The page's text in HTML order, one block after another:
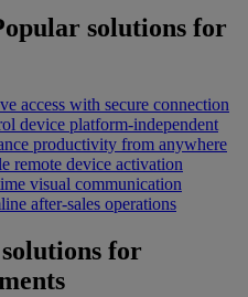
solutions for
access with secure connection
device platform-independent
productivity from anywhere
remote device activation
visual communication
after-sales operations
for